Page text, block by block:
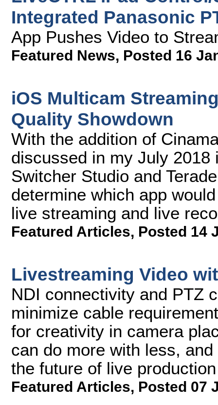
Integrated Panasonic
App Pushes Video to
Featured News, Posted 16
iOS Multicam
Quality Showdown
With the addition of
discussed in my July
Switcher Studio and
determine which app
live streaming and live
Featured Articles, Posted 14
Livestreaming Video
NDI connectivity and PTZ
minimize cable
for creativity in camera
can do more with less,
the future of live
Featured Articles, Posted 07